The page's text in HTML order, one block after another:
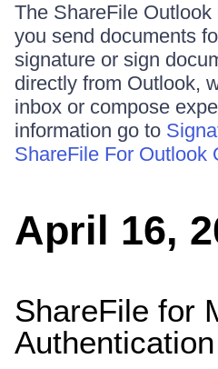
The ShareFile Outlook
you send documents
signature or sign
directly from Outlook,
inbox or compose
information go to
ShareFile For Outlook
April 16,
ShareFile for
Authentication